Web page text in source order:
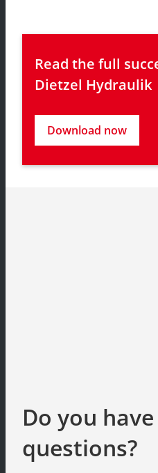
Read the full
Dietzel Hydraulik
Download now
Do you
questions?